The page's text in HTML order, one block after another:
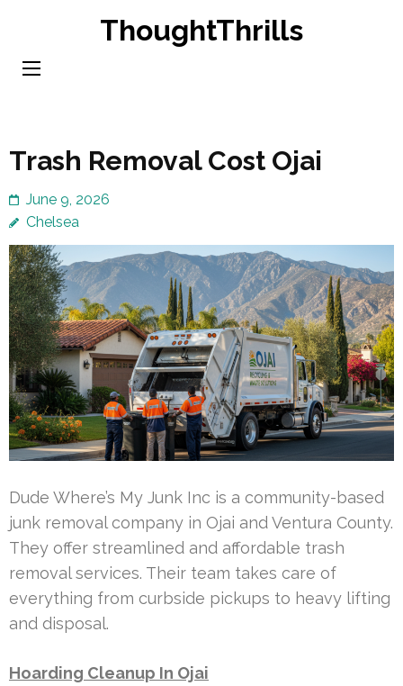
content
ThoughtThrills
Trash Removal Cost Ojai
June 9, 2026
Chelsea
Dude Where’s My Junk Inc is a community-based
junk removal company in Ojai and Ventura County.
They offer streamlined and affordable trash
removal services. Their team takes care of
everything from curbside pickups to heavy lifting
and disposal.
Hoarding Cleanup In Ojai